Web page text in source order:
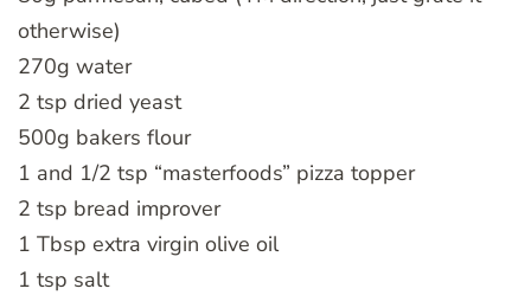
otherwise)
270g water
2 tsp dried yeast
500g bakers flour
1 and 1/2 tsp “masterfoods” pizza topper
2 tsp bread improver
1 Tbsp extra virgin olive oil
1 tsp salt